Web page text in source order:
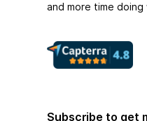
and more time
Subscribe to get